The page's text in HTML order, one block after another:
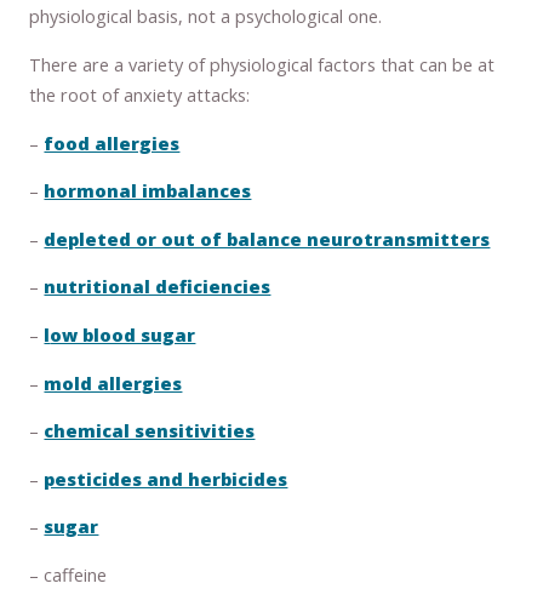
physiological basis, not a psychological one.
There are a variety of physiological factors that can be at
the root of anxiety attacks:
– food allergies
– hormonal imbalances
– depleted or out of balance neurotransmitters
– nutritional deficiencies
– low blood sugar
– mold allergies
– chemical sensitivities
– pesticides and herbicides
– sugar
– caffeine